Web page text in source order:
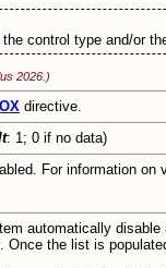
control type and/or
2026.)
directive.
: 1; 0 if no data)
For information
automatically
the list is